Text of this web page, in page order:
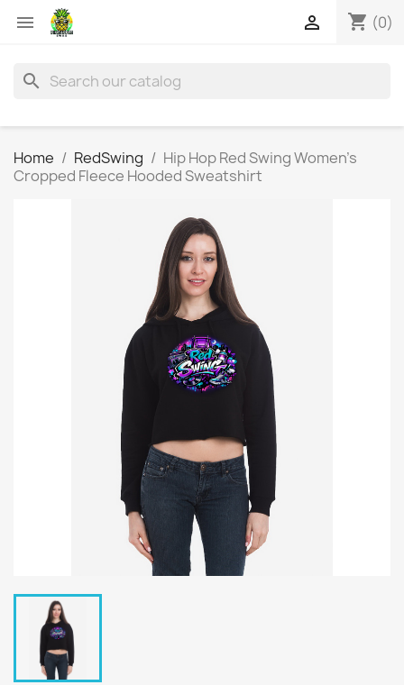
 shopping_cart (0)

search
Home RedSwing
Hip Hop Red Swing Women's
Cropped Fleece Hooded Sweatshirt